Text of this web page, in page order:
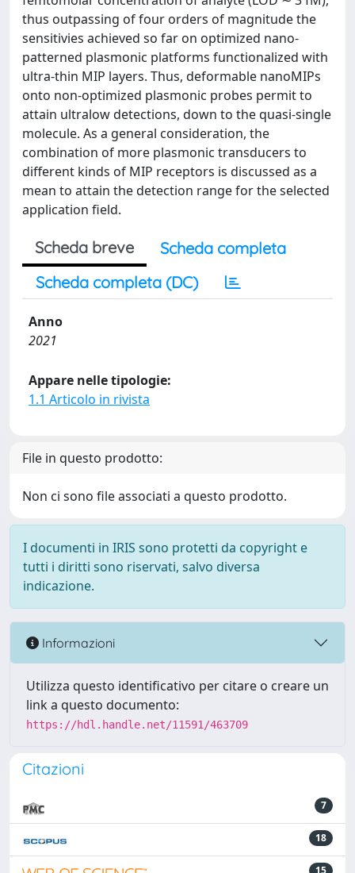
thus outpassing of four orders of magnitude the
sensitivies achieved so far on optimized nano-
patterned plasmonic platforms functionalized with
ultra-thin MIP layers. Thus, deformable nanoMIPs
onto non-optimized plasmonic probes permit to
attain ultralow detections, down to the quasi-single
molecule. As a general consideration, the
combination of more plasmonic transducers to
different kinds of MIP receptors is discussed as a
mean to attain the detection range for the selected
application field.
Scheda breve
Scheda completa
Scheda completa (DC)
Anno
2021
Appare nelle tipologie:
1.1 Articolo in rivista
File in questo prodotto:
Non ci sono file associati a questo prodotto.
I documenti in IRIS sono protetti da copyright e
tutti i diritti sono riservati, salvo diversa
indicazione.
Informazioni
Utilizza questo identificativo per citare o creare un
link a questo documento:
https://hdl.handle.net/11591/463709
Citazioni
7
18